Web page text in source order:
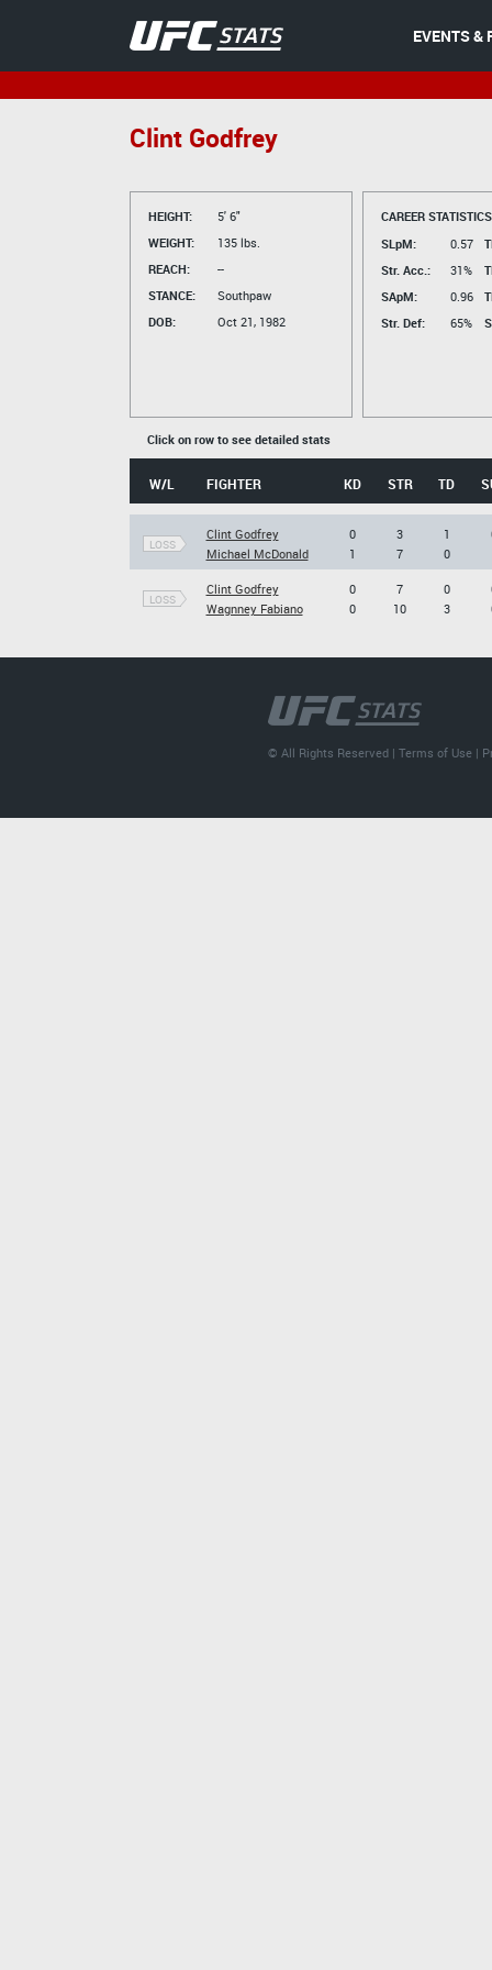
EVENTS &
Clint Godfrey
HEIGHT:
5' 6"
WEIGHT:
135 lbs.
REACH:
--
STANCE:
Southpaw
DOB:
Oct 21, 1982
CAREER
SLpM:
0.57
Str. Acc.:
31%
SApM:
0.96
Str. Def:
65%
Click on row to see detailed stats
W/L FIGHTER KD STR TD
LOSS
Clint Godfrey
Michael McDonald
0
1
3
7
1
0
LOSS
Clint Godfrey
Wagnney Fabiano
0
0
7
10
0
3
© All Rights Reserved |Terms of Use |